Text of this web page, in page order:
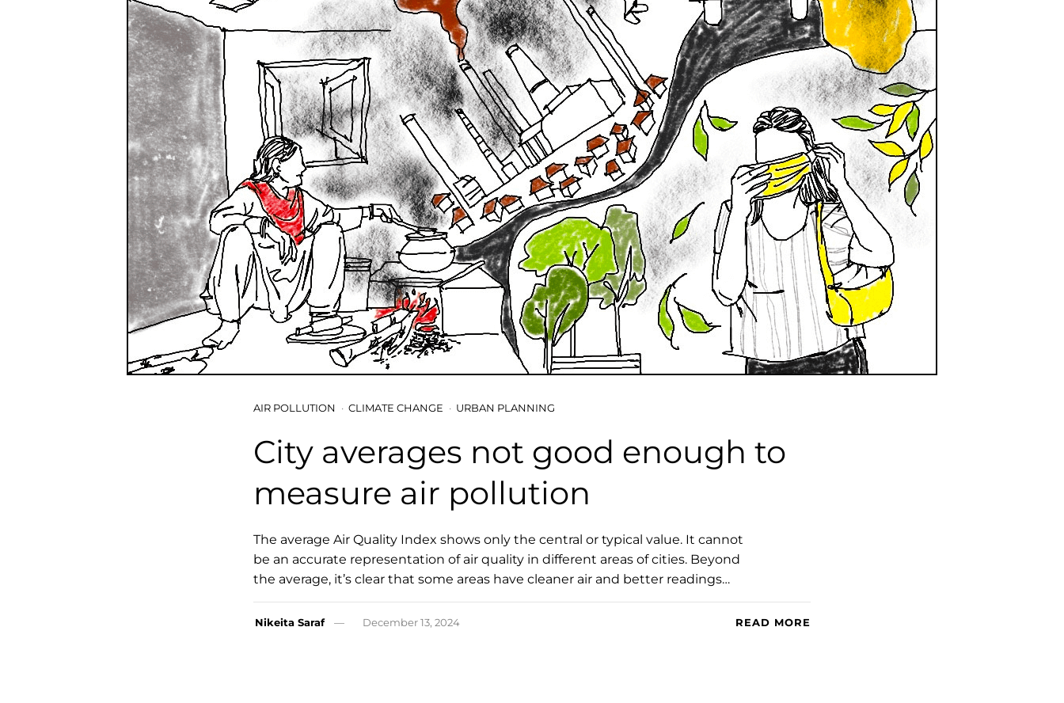
AIR POLLUTION CLIMATE CHANGE URBAN PLANNING
City averages not good enough to
measure air pollution
The average Air Quality Index shows only the central or typical value. It cannot
be an accurate representation of air quality in different areas of cities. Beyond
the average, it’s clear that some areas have cleaner air and better readings…
Nikeita Saraf December 13, 2024 READ MORE